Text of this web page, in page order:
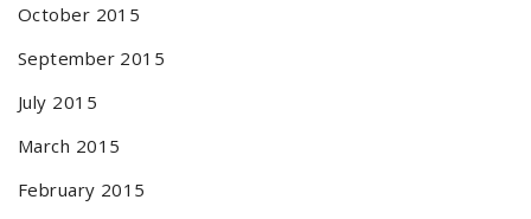
October 2015
September 2015
July 2015
March 2015
February 2015